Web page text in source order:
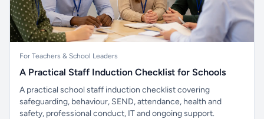
For Teachers & School Leaders
A Practical Staff Induction Checklist for Schools
A practical school staff induction checklist covering
safeguarding, behaviour, SEND, attendance, health and
safety, professional conduct, IT and ongoing support.